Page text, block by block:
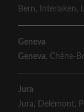
Bern, Interlaken,
Geneva
Geneva, Chêne-
Jura
Jura, Delémont,